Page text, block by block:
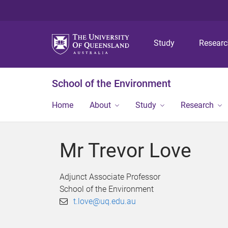
Study
School of the Environment
Home About Study Research
Mr Trevor Love
Adjunct Associate Professor
School of the Environment
t.love@uq.edu.au